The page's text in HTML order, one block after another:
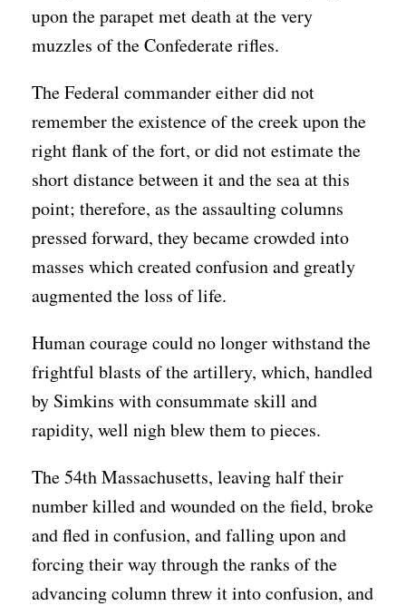
upon the parapet met death at the very
muzzles of the Confederate rifles.
The Federal commander either did not
remember the existence of the creek upon the
right flank of the fort, or did not estimate the
short distance between it and the sea at this
point; therefore, as the assaulting columns
pressed forward, they became crowded into
masses which created confusion and greatly
augmented the loss of life.
Human courage could no longer withstand the
frightful blasts of the artillery, which, handled
by Simkins with consummate skill and
rapidity, well nigh blew them to pieces.
The 54th Massachusetts, leaving half their
number killed and wounded on the field, broke
and fled in confusion, and falling upon and
forcing their way through the ranks of the
advancing column threw it into confusion, and